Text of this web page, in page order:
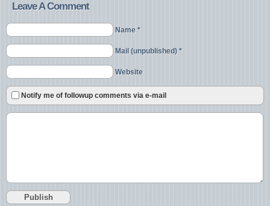
Leave A Comment
Name *
Mail (unpublished) *
Website
Notify me of followup comments via e-mail